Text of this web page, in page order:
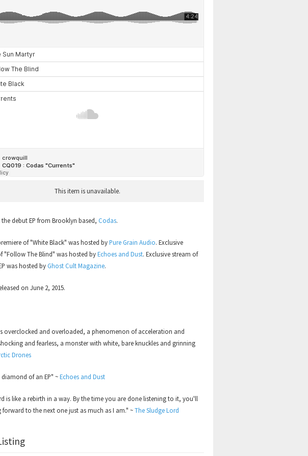
This item is unavailable.
the debut EP from Brooklyn based, Codas.
of "White Black" was hosted byPure Grain Audio. Exclusive
"Follow The Blind" was hosted byEchoes and Dust. Exclusive stream of
was hosted byGhost Cult Magazine.
on June 2, 2015.
overclocked and overloaded, a phenomenon of acceleration and
and fearless, a monster with white, bare knuckles and grinning
Drones
of an EP" ~Echoes and Dust
is like a rebirth in a way. By the time you are done listening to it, you'll
to the next one just as much as I am." ~The Sludge Lord